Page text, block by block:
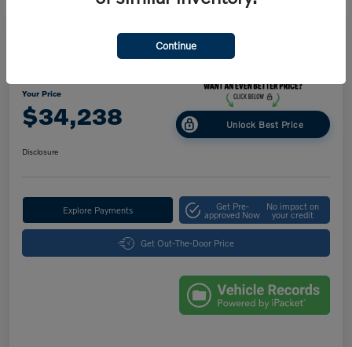
Play Video
2025 Volvo XC40 Core Bright Theme
Your Price
$34,238 Unlock Best Price
Disclosure
Explore Payments Get Pre-
approved Now
No impact on
your credit
Get Out-The-Door Price
Continue